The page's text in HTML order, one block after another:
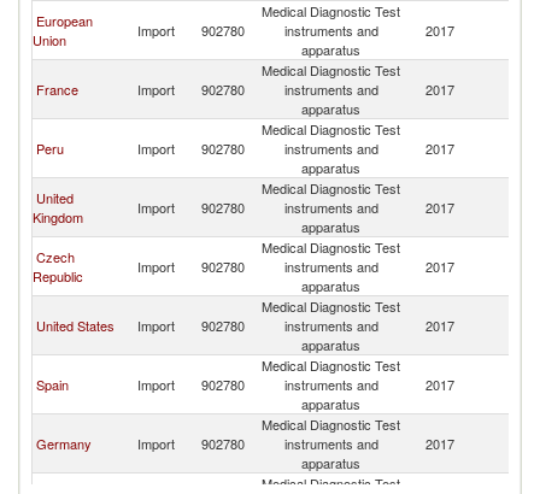
European
Union
Import 902780
Medical Diagnostic Test
instruments and
apparatus
2017
France Import 902780
Medical Diagnostic Test
instruments and
apparatus
2017
Peru Import 902780
Medical Diagnostic Test
instruments and
apparatus
2017
United
Kingdom
Import 902780
Medical Diagnostic Test
instruments and
apparatus
2017
Czech
Republic
Import 902780
Medical Diagnostic Test
instruments and
apparatus
2017
United States Import 902780
Medical Diagnostic Test
instruments and
apparatus
2017
Spain Import 902780
Medical Diagnostic Test
instruments and
apparatus
2017
Germany Import 902780
Medical Diagnostic Test
instruments and
apparatus
2017
Medical Diagnostic Test